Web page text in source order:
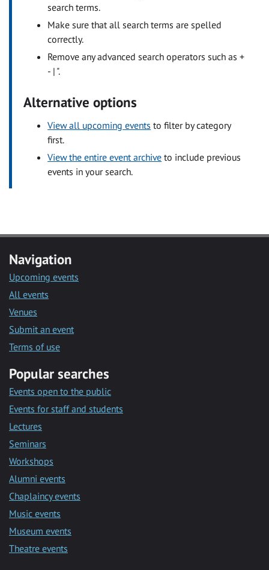
search terms.
Make sure that all search terms are spelled
correctly.
Remove any advanced search operators such as +
- | ".
Alternative options
View all upcoming events to filter by category
first.
View the entire event archive to include previous
events in your search.
Navigation
Upcoming events
All events
Venues
Submit an event
Terms of use
Popular searches
Events open to the public
Events for staff and students
Lectures
Seminars
Workshops
Alumni events
Chaplaincy events
Music events
Museum events
Theatre events